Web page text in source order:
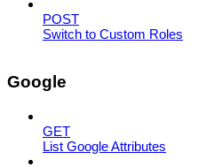
POST
Switch to Custom Roles
Google
GET
List Google Attributes